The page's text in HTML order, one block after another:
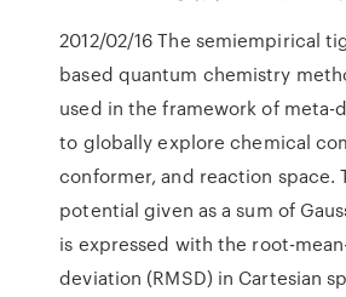
2012/02/16 The semiempirical
based quantum chemistry
used in the framework of meta-
to globally explore chemical
conformer, and reaction space.
potential given as a sum of
is expressed with the root-
deviation (RMSD) in Cartesian